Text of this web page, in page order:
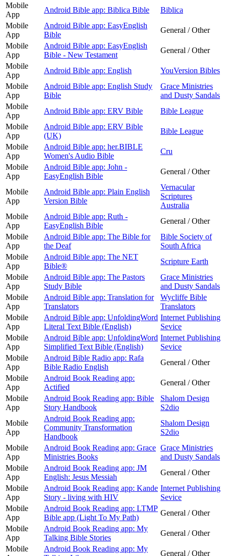
Mobile
App
Android Bible app: Biblica Bible
Biblica
Mobile
App
Android Bible app: EasyEnglish
Bible
General / Other
Mobile
App
Android Bible app: EasyEnglish
Bible - New Testament
General / Other
Mobile
App
Android Bible app: English
YouVersion Bibles
Mobile
App
Android Bible app: English Study
Bible
Grace Ministries
and Dusty Sandals
Mobile
App
Android Bible app: ERV Bible
Bible League
Mobile
App
Android Bible app: ERV Bible
(UK)
Bible League
Mobile
App
Android Bible app: her.BIBLE
Women's Audio Bible
Cru
Mobile
App
Android Bible app: John -
EasyEnglish Bible
General / Other
Mobile
App
Android Bible app: Plain English
Version Bible
Vernacular
Scriptures
Australia
Mobile
App
Android Bible app: Ruth -
EasyEnglish Bible
General / Other
Mobile
App
Android Bible app: The Bible for
the Deaf
Bible Society of
South Africa
Mobile
App
Android Bible app: The NET
Bible®
Scripture Earth
Mobile
App
Android Bible app: The Pastors
Study Bible
Grace Ministries
and Dusty Sandals
Mobile
App
Android Bible app: Translation for
Translators
Wycliffe Bible
Translators
Mobile
App
Android Bible app: UnfoldingWord
Literal Text Bible (English)
Internet Publishing
Sevice
Mobile
App
Android Bible app: UnfoldingWord
Simplified Text Bible (English)
Internet Publishing
Sevice
Mobile
App
Android Bible Radio app: Rafa
Bible Radio English
General / Other
Mobile
App
Android Book Reading app:
Actified
General / Other
Mobile
App
Android Book Reading app: Bible
Story Handbook
Shalom Design
S2dio
Mobile
App
Android Book Reading app:
Community Transformation
Handbook
Shalom Design
S2dio
Mobile
App
Android Book Reading app: Grace
Ministries Books
Grace Ministries
and Dusty Sandals
Mobile
App
Android Book Reading app: JM
English: Jesus Messiah
General / Other
Mobile
App
Android Book Reading app: Kande
Story - living with HIV
Internet Publishing
Sevice
Mobile
App
Android Book Reading app: LTMP
Bible app (Light To My Path)
General / Other
Mobile
App
Android Book Reading app: My
Talking Bible Stories
General / Other
Mobile
Android Book Reading app: My
General / Other